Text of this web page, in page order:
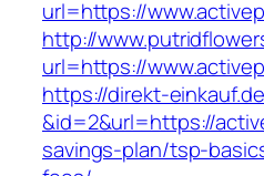
url=https://
http://
url=https://
https://direkt-
&id=2&url=https://
savings-plan/tsp-